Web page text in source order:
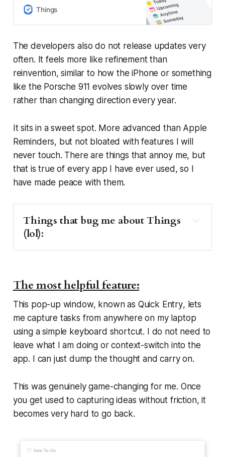
projects, and make real progress
Things
The developers also do not release updates very
often. It feels more like refinement than
reinvention, similar to how the iPhone or something
like the Porsche 911 evolves slowly over time
rather than changing direction every year.
It sits in a sweet spot. More advanced than Apple
Reminders, but not bloated with features I will
never touch. There are things that annoy me, but
that is true of every app I have ever used, so I
have made peace with them.
Things that bug me about Things
(lol):
You cannot reorder tags, which makes
them feel oddly fixed
I wish you could colour tags to create
stronger visual groupings
Dates display as countdowns rather than
actual dates, which my brain does not
process well
want more space to think
I wish you could also attach images to a
task
Archiving lists
The most helpful feature:
This pop-up window, known as Quick Entry, lets
me capture tasks from anywhere on my laptop
using a simple keyboard shortcut. I do not need to
leave what I am doing or context-switch into the
app. I can just dump the thought and carry on.
This was genuinely game-changing for me. Once
you get used to capturing ideas without friction, it
becomes very hard to go back.